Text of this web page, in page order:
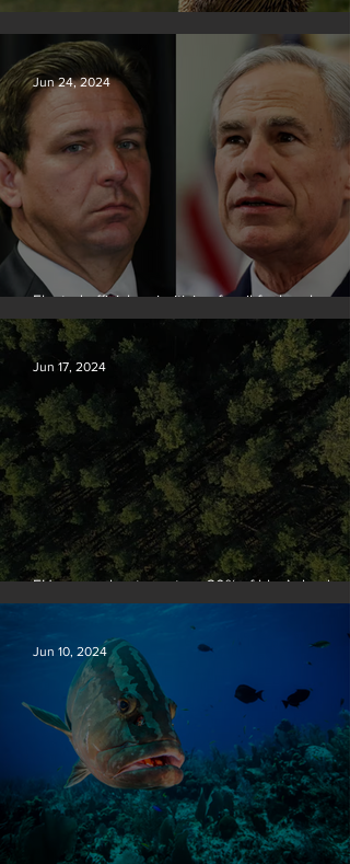
Silvan Photo Award June 2024
Elected officials prioritizing fossil fuel cash over
people
Jun 24, 2024
EU passes law to restore 20% of bloc’s land and
sea by end of decade
Jun 17, 2024
Jun 10, 2024